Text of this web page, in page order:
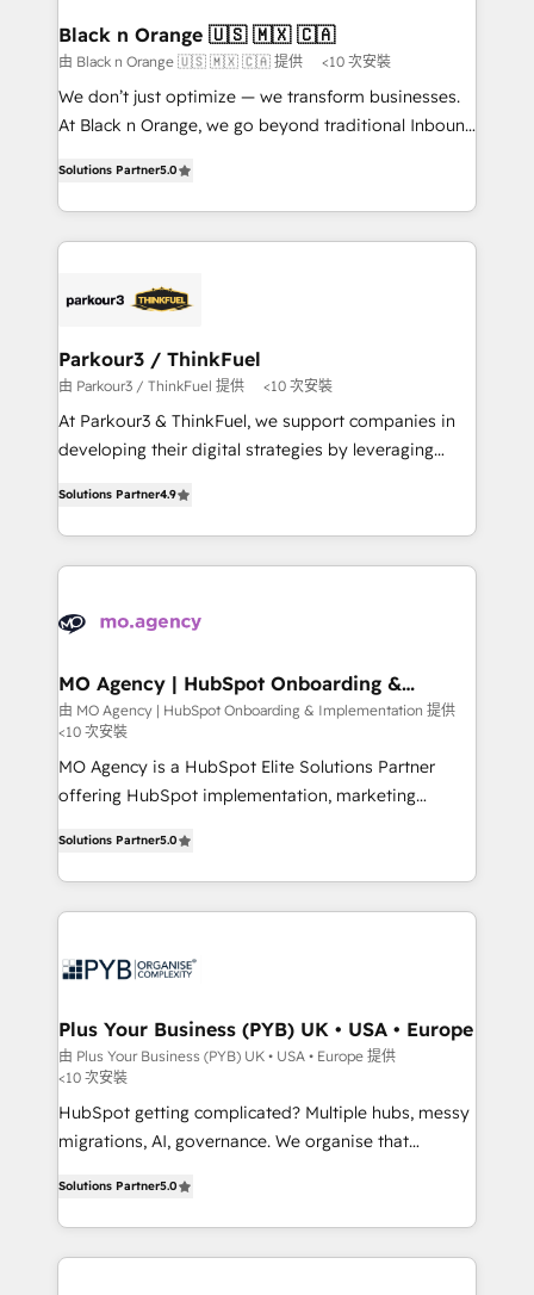
their unique business needs. We are thrilled to have
Blue Frog in the HubSpot ecosystem leading the
way for customers!" - Yamini Rangan, CEO of
HubSpot “Our experience with the team at Blue Frog
of experience and quality of skilled staff has earned
them a trusted reputation within the HubSpot
Program, HubSpot.
Black n Orange 🇺🇸 🇲🇽 🇨🇦
由 Black n Orange 🇺🇸 🇲🇽 🇨🇦 提供 <10 次安裝
We don’t just optimize — we transform businesses.
At Black n Orange, we go beyond traditional Inbound
BOOMS and BOOST. Together, they form a powerful
combination that has driven success for over 800
businesses worldwide. As Elite HubSpot Partners, we
strategies that integrate data-driven marketing,
companies scale faster and smarter. 🔹 BOOMS:
Demand generation for all your buyers With BOOMS,
you invest in 100% of your buyers, accelerating your
growth and positioning yourself as an undisputed
transformation process A methodology designed to
implement HubSpot effectively and optimize your
record of business transformation, our growth-first
approach has helped brands dominate their
Solutions Partner5.0
Parkour3 / ThinkFuel
由 Parkour3 / ThinkFuel 提供 <10 次安裝
At Parkour3 & ThinkFuel, we support companies in
developing their digital strategies by leveraging
sales processes to generate growth. Our offer spans
from Strategy to Operations. We specialize in CRM
onboarding and implementation, web design, sales
extensive experience working with tech companies
empowering our clients and developing their
autonomy. Get to grips with HubSpot through
guided implementation and seamless integration of
the CRM platform into your digital ecosystem. Would
you like support in deploying your inbound
to your needs and sales objectives. With 125+
certifications, we are part of the most certified
Canadian agencies, and we both hold Onboarding
services are offered in both English & French.
Solutions Partner4.9
MO Agency | HubSpot Onboarding &
Implementation
由 MO Agency | HubSpot Onboarding & Implementation 提供
<10 次安裝
MO Agency is a HubSpot Elite Solutions Partner
offering HubSpot implementation, marketing
paid media, content marketing, AEO and GEO (AI
search optimisation), and HubSpot Content Hub and
WordPress development. We work with enterprise
professional services, financial services and
Town, Dubai & London. 500+ HubSpot CRM
implementations delivered. AI visibility coverage
across ChatGPT, Claude, Perplexity, Gemini and
Google AI Overviews. HubSpot Impact Award -
Customer First HubSpot Impact Award - Integrations
Migration Excellence HubSpot Impact Award -
Platform Excellence 40+ full-time HubSpot
professionals. 100s of certifications and
Solutions Partner5.0
Plus Your Business (PYB) UK • USA • Europe
由 Plus Your Business (PYB) UK • USA • Europe 提供
<10 次安裝
HubSpot getting complicated? Multiple hubs, messy
migrations, AI, governance. We organise that
Welcome to our Profile! We help with: • CRM
implementation, reports, workflows, and team
training • CRM migration from Salesforce, Pipedrive,
Solutions Partner5.0